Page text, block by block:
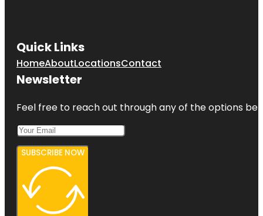
Quick Links
HomeAboutLocationsContact
Newsletter
Feel free to reach out through any of the options
SUBSCRIBE NOW